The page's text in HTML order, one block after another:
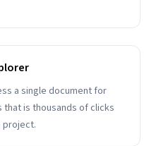
a single document for
is thousands of clicks
project.